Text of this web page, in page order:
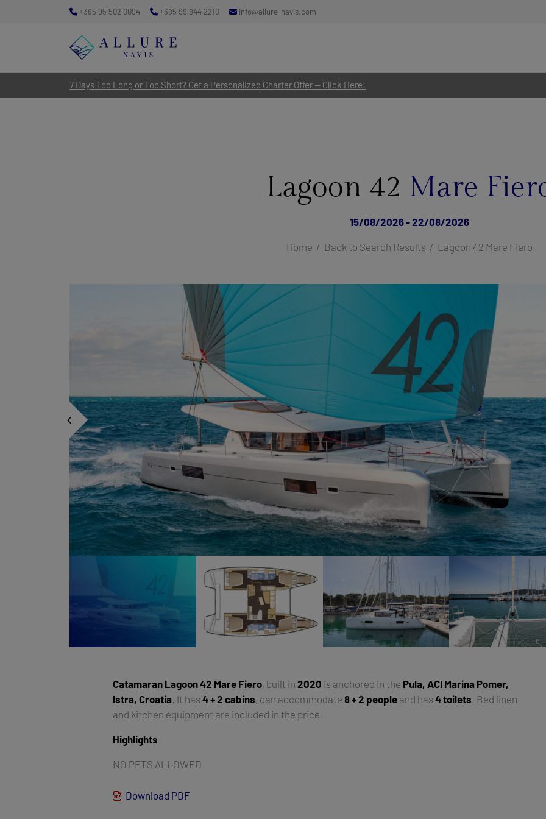
7 Days Too Long or Too Short? Get a Personalized Charter Offer — Click Here!
+385 95 502 0094 +385 99 844 2210 info@allure-navis.com
Lagoon 42 Mare
15/08/2026 - 22/08/2026
Home Back to Search Results Lagoon 42 Mare Fiero
Catamaran Lagoon 42 Mare Fiero, built in2020 is anchored in the Pula, ACI Marina Pomer,
Istra, Croatia . It has4 + 2 cabins, can accommodate8 + 2 people and has4 toilets . Bed linen
and kitchen equipment are included in the price.
Highlights
NO PETS ALLOWED
Download PDF